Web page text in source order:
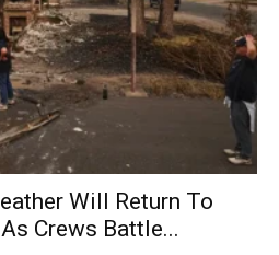
Will Return To
Crews Battle...